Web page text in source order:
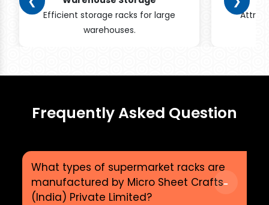
Efficient storage racks for large
warehouses.
Frequently Asked Question
What types of supermarket racks are
manufactured by Micro Sheet Crafts
(India) Private Limited?